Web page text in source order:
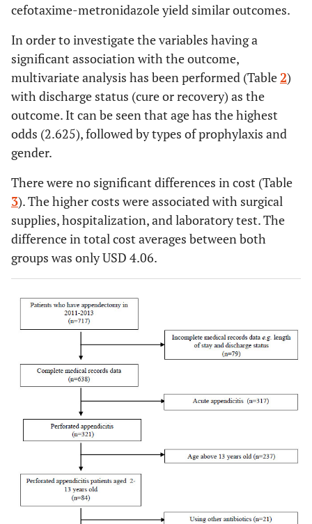
cefotaxime-metronidazole yield similar outcomes.
In order to investigate the variables having a
significant association with the outcome,
multivariate analysis has been performed (Table2)
with discharge status (cure or recovery) as the
outcome. It can be seen that age has the highest
odds (2.625), followed by types of prophylaxis and
gender.
There were no significant differences in cost (Table
3). The higher costs were associated with surgical
supplies, hospitalization, and laboratory test. The
difference in total cost averages between both
groups was only USD 4.06.